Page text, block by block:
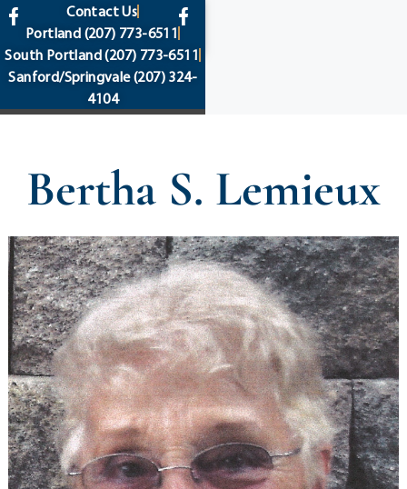
content
Contact Us
Portland (207) 773-6511
South Portland(207) 773-6511
Sanford/Springvale(207) 324-
4104
Bertha S. Lemieux